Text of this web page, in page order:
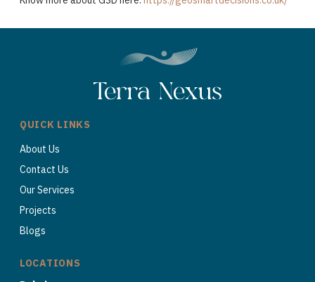
QUICK LINKS
About Us
Contact Us
Our Services
Projects
Blogs
LOCATIONS